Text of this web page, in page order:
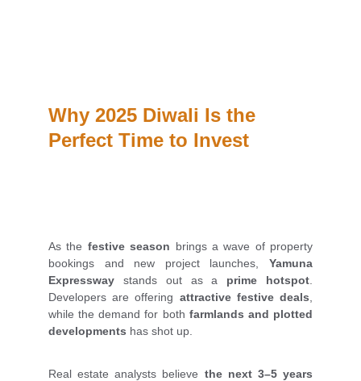
As the festive season brings a wave of property
bookings and new project launches, Yamuna
Expressway stands out as a prime hotspot
Developers are offering attractive festive deals
while the demand for both farmlands and plotted
developments has shot up.
Real estate analysts believe the next 3–5 years
Why 2025 Diwali Is the
Perfect Time to Invest